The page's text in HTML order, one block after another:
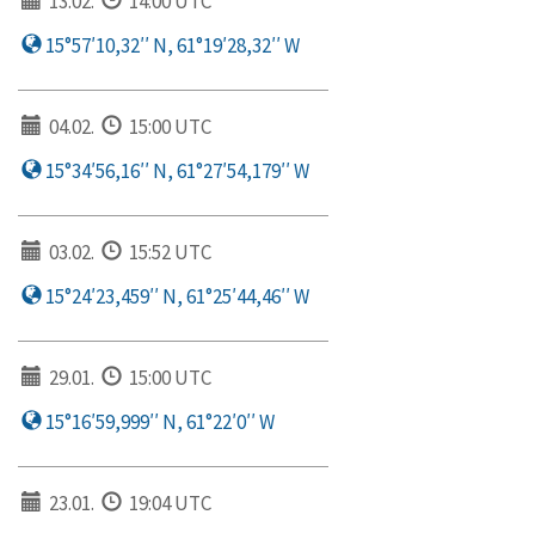
15°57′10,32′′ N, 61°19′28,32′′ W
04.02.
15:00 UTC
15°34′56,16′′ N, 61°27′54,179′′ W
03.02.
15:52 UTC
15°24′23,459′′ N, 61°25′44,46′′ W
29.01.
15:00 UTC
15°16′59,999′′ N, 61°22′0′′ W
23.01.
19:04 UTC